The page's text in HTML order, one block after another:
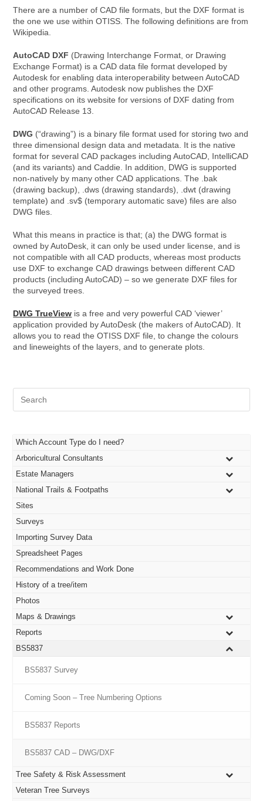
There are a number of CAD file formats, but the DXF format is
the one we use within OTISS. The following definitions are from
Wikipedia.
AutoCAD DXF (Drawing Interchange Format, or Drawing
Exchange Format) is a CAD data file format developed by
Autodesk for enabling data interoperability between AutoCAD
and other programs. Autodesk now publishes the DXF
specifications on its website for versions of DXF dating from
AutoCAD Release 13.
DWG (“drawing”) is a binary file format used for storing two and
three dimensional design data and metadata. It is the native
format for several CAD packages including AutoCAD, IntelliCAD
(and its variants) and Caddie. In addition, DWG is supported
non-natively by many other CAD applications. The .bak
(drawing backup), .dws (drawing standards), .dwt (drawing
template) and .sv$ (temporary automatic save) files are also
DWG files.
What this means in practice is that; (a) the DWG format is
owned by AutoDesk, it can only be used under license, and is
not compatible with all CAD products, whereas most products
use DXF to exchange CAD drawings between different CAD
products (including AutoCAD) – so we generate DXF files for
the surveyed trees.
DWG TrueView is a free and very powerful CAD ‘viewer’
application provided by AutoDesk (the makers of AutoCAD). It
allows you to read the OTISS DXF file, to change the colours
and lineweights of the layers, and to generate plots.
Which Account Type do I need?
Arboricultural Consultants
Estate Managers
National Trails & Footpaths
Sites
Surveys
Importing Survey Data
Spreadsheet Pages
Recommendations and Work Done
History of a tree/item
Photos
Maps & Drawings
Reports
BS5837
BS5837 Survey
Coming Soon – Tree Numbering Options
BS5837 Reports
BS5837 CAD – DWG/DXF
Tree Safety & Risk Assessment
Veteran Tree Surveys